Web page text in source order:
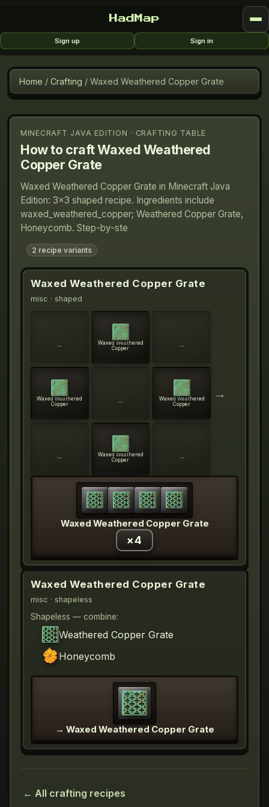
HadMap
Sign up Sign in
Home / Crafting / Waxed Weathered Copper Grate
MINECRAFT JAVA EDITION · CRAFTING TABLE
How to craftWaxed Weathered
Copper Grate
Waxed Weathered Copper Grate in Minecraft Java
Edition: 3×3 shaped recipe. Ingredients include
waxed_weathered_copper; Weathered Copper Grate,
Honeycomb. Step-by-ste
2 recipe variants
Waxed Weathered Copper Grate
misc · shaped
—
Waxed Weathered
Copper
—
Waxed Weathered
Copper
—
Waxed Weathered
Copper
—
Waxed Weathered
Copper
—
→
Waxed Weathered Copper Grate
×4
Waxed Weathered Copper Grate
misc · shapeless
Shapeless — combine:
Weathered Copper Grate
Honeycomb
→ Waxed Weathered Copper Grate
← All crafting recipes